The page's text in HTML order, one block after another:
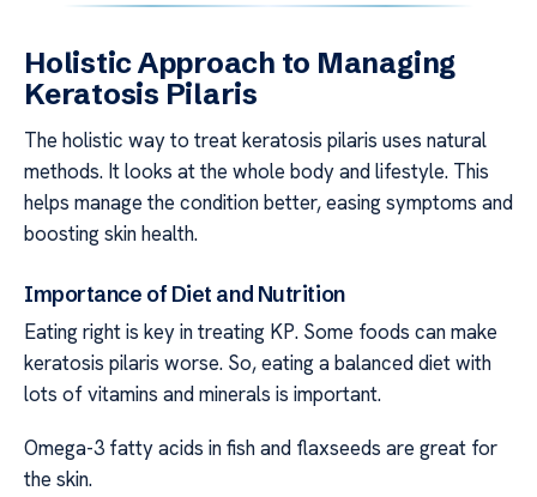
Holistic Approach to Managing
Keratosis Pilaris
The holistic way to treat keratosis pilaris uses natural
methods. It looks at the whole body and lifestyle. This
helps manage the condition better, easing symptoms and
boosting skin health.
Importance of Diet and Nutrition
Eating right is key in treating KP. Some foods can make
keratosis pilaris worse. So, eating a balanced diet with
lots of vitamins and minerals is important.
Omega-3 fatty acids in fish and flaxseeds are great for
the skin.